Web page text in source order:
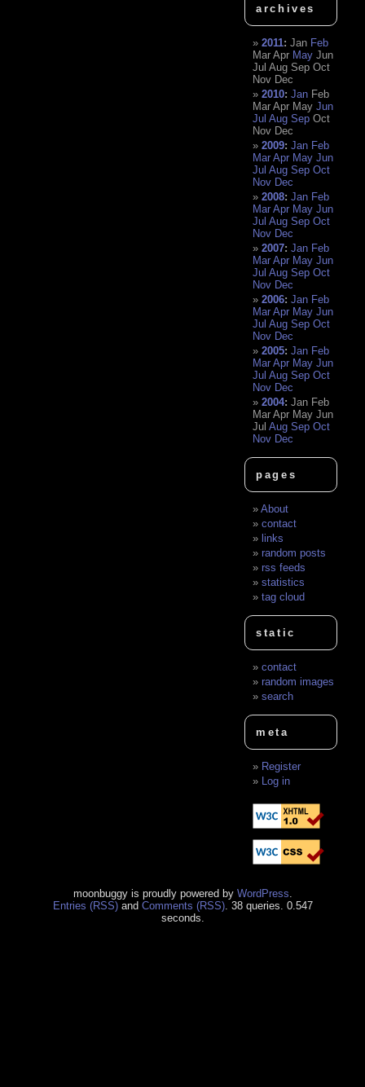
archives
2011:Jan Feb
Mar Apr May Jun
Jul Aug Sep Oct
Nov Dec
2010:Jan Feb
Mar Apr May Jun
Jul Aug Sep Oct
Nov Dec
2009:Jan Feb
Mar Apr May Jun
Jul Aug Sep Oct
Nov Dec
2008:Jan Feb
Mar Apr May Jun
Jul Aug Sep Oct
Nov Dec
2007:Jan Feb
Mar Apr May Jun
Jul Aug Sep Oct
Nov Dec
2006:Jan Feb
Mar Apr May Jun
Jul Aug Sep Oct
Nov Dec
2005:Jan Feb
Mar Apr May Jun
Jul Aug Sep Oct
Nov Dec
2004:Jan Feb
Mar Apr May Jun
Jul Aug Sep Oct
Nov Dec
pages
About
contact
links
random posts
rss feeds
statistics
tag cloud
static
contact
random images
search
meta
Register
Log in
moonbuggy is proudly powered by WordPress
Entries (RSS)and Comments (RSS). 38 queries. 0.547
seconds.